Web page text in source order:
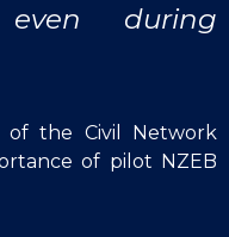
during
of the Civil Network
of pilot NZEB